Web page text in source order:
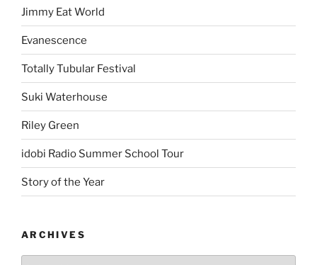
Jimmy Eat World
Evanescence
Totally Tubular Festival
Suki Waterhouse
Riley Green
idobi Radio Summer School Tour
Story of the Year
ARCHIVES